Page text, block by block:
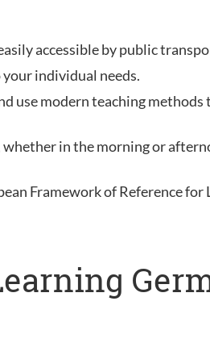
accessible by public
individual needs.
use modern teaching
in the morning or
Framework of Reference for